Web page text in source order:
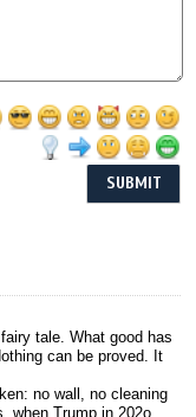
tale. What good has
can be proved. It
no wall, no cleaning
when Trump in 202o